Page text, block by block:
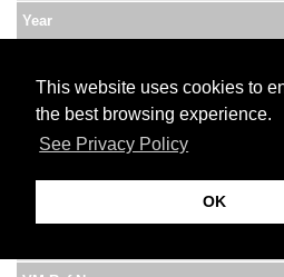
This website uses cookies to
the best browsing experience.
See Privacy Policy
OK
Year
System
Motorola MEMS Single-Point
OE Ref No.